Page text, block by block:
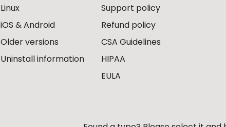
Linux
iOS & Android
Older versions
Uninstall information
Support policy
Refund policy
CSA Guidelines
HIPAA
EULA